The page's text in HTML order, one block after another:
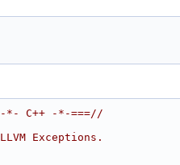
*- C++ -*-===//
Exceptions.